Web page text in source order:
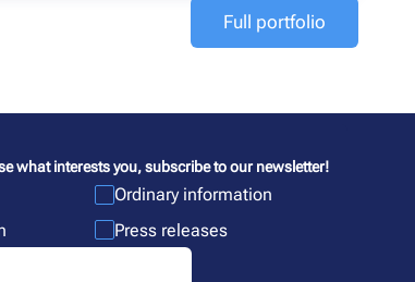
Full portfolio
what interests you, subscribe to our newsletter!
Ordinary information
Press releases